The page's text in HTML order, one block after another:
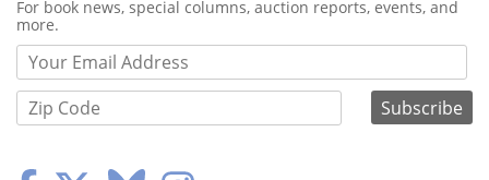
Webform
For book news, special columns, auction reports, events, and
more.